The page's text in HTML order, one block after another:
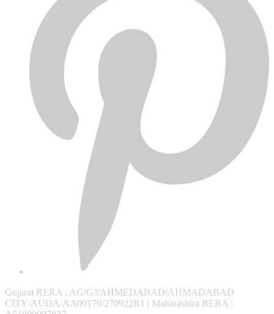
Gujarat RERA : AG/GJ/AHMEDABAD/AHMADABAD
CITY/AUDA/AA00179/270922R1 | Maharashtra RERA :